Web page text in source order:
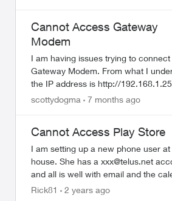
Cannot Access Gateway
Modem
I am having issues trying to
Gateway Modem. From what I understand
the IP address is http://
Username = admin I have no idea what
scottydogma 7 months ago
Cannot Access Play Store
I am setting up a new phone user
house. She has a xxx@telus.net
and all is well with email and the
HOWEVER, to download Firefox
Rick81 2 years ago